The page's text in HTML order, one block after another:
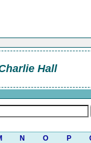
Hall
N O P